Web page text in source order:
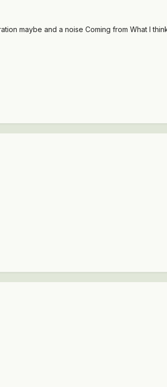
maybe and a noise Coming from What I